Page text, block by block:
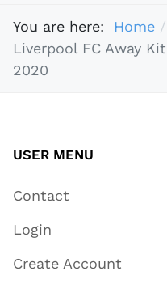
You are here: Home
Liverpool FC Away
2020
USER MENU
Contact
Login
Create Account